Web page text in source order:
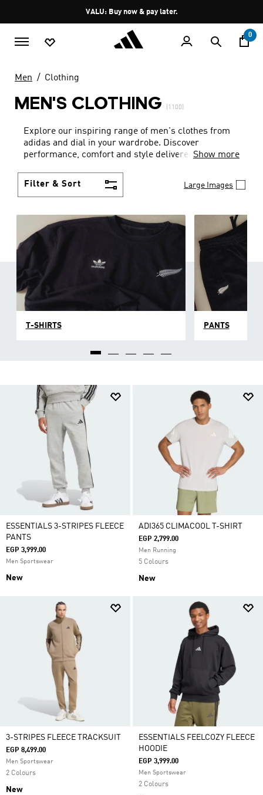
Pause
promotion
rotation
VALU: Buy now & pay later.
0
Men Clothing
MEN'S CLOTHING (1100)
Explore our inspiring range of men's clothes from
adidas and dial in your wardrobe. Discover
performance, comfort and style delivered the 3-
Show more
Filter & Sort Large Images
T-SHIRTS PANTS
ESSENTIALS 3-STRIPES FLEECE
PANTS
EGP 3,999.00
Men Sportswear
New
ADI365 CLIMACOOL T-SHIRT
EGP 2,799.00
Men Running
5 Colours
New
3-STRIPES FLEECE TRACKSUIT
EGP 8,499.00
Men Sportswear
2 Colours
New
ESSENTIALS FEELCOZY FLEECE
HOODIE
EGP 3,999.00
Men Sportswear
2 Colours